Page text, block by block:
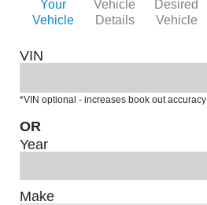
Your
Vehicle
Vehicle
Details
Desired
Vehicle
VIN
*VIN optional - increases book out accuracy
OR
Year
Make